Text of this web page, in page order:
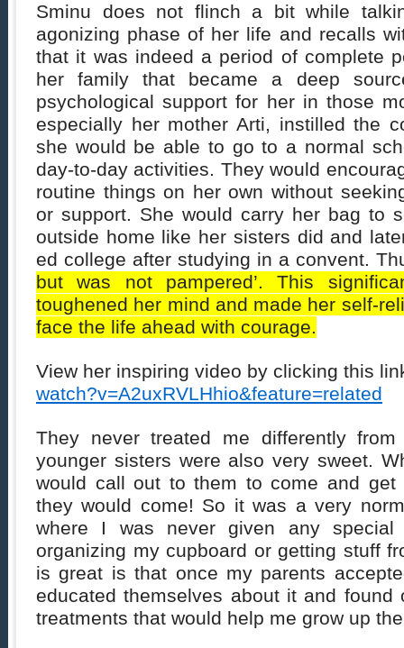
Sminu does not flinch a bit while
agonizing phase of her life and recalls
that it was indeed a period of complete
her family that became a deep
psychological support for her in those
especially her mother Arti, instilled the
she would be able to go to a normal
day-to-day activities. They would
routine things on her own without
or support. She would carry her bag to
outside home like her sisters did and
ed college after studying in a convent.
but was not pampered’. This
toughened her mind and made her self-
face the life ahead with courage.
View her inspiring video by clicking this
watch?v=A2uxRVLHhio&feature=related
They never treated me differently
younger sisters were also very sweet.
would call out to them to come and get
they would come! So it was a very
where I was never given any special
organizing my cupboard or getting stuff
is great is that once my parents
educated themselves about it and found
treatments that would help me grow up